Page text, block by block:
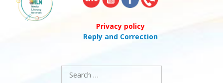
Privacy policy
Reply and Correction
Search
for: